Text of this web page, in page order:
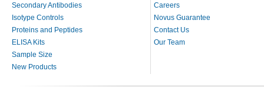
Secondary Antibodies
Isotype Controls
Proteins and Peptides
ELISA Kits
Sample Size
New Products
Careers
Novus Guarantee
Contact Us
Our Team